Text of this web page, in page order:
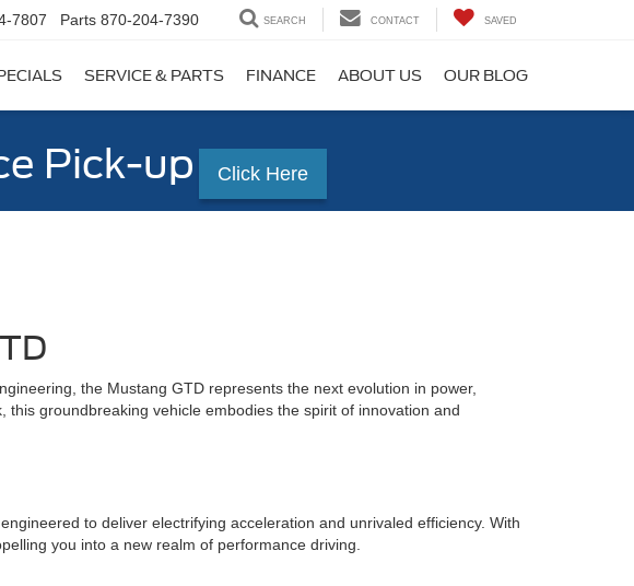
7807 Parts 870-204-7390 SEARCH CONTACT SAVED
SERVICE & PARTS FINANCE ABOUT US OUR BLOG
Pick-up Click Here
the Mustang GTD represents the next evolution in power,
groundbreaking vehicle embodies the spirit of innovation and
to deliver electrifying acceleration and unrivaled efficiency. With
you into a new realm of performance driving.